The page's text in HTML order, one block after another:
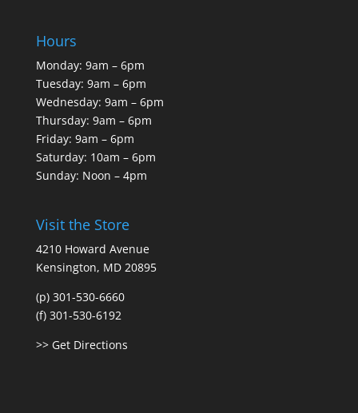
Hours
Monday: 9am – 6pm
Tuesday: 9am – 6pm
Wednesday: 9am – 6pm
Thursday: 9am – 6pm
Friday: 9am – 6pm
Saturday: 10am – 6pm
Sunday: Noon – 4pm
Visit the Store
4210 Howard Avenue
Kensington, MD 20895
(p) 301-530-6660
(f) 301-530-6192
>> Get Directions